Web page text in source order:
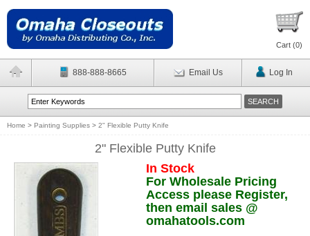
Cart (0)
888-888-8665 Email Us Log In
Home > Painting Supplies > 2" Flexible Putty Knife
2" Flexible Putty Knife
In Stock
For Wholesale Pricing
Access please Register,
then email sales @
omahatools.com